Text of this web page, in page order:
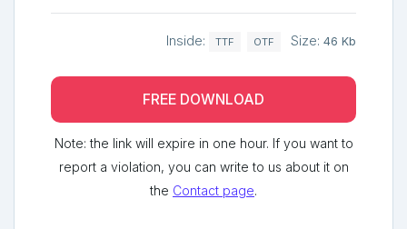
Inside: TTF OTF Size: 46 Kb
FREE DOWNLOAD
Note: the link will expire in one hour. If you want to
report a violation, you can write to us about it on
the Contact page.